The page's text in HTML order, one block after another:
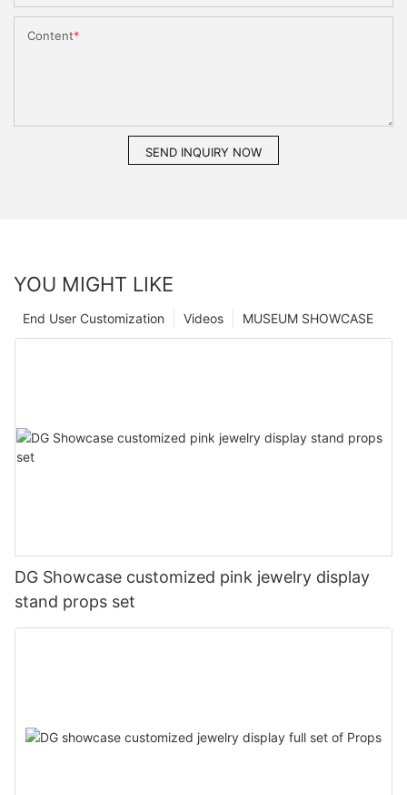
Content
SEND INQUIRY NOW
YOU MIGHT LIKE
MUSEUM SHOWCASE
Videos
End User Customization
DG Showcase customized pink jewelry display
stand props set